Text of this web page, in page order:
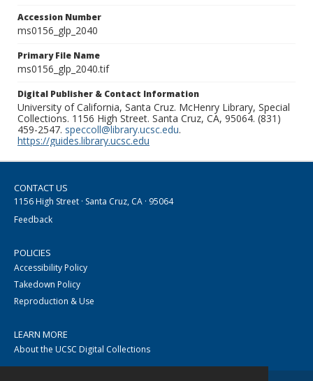
Accession Number
ms0156_glp_2040
Primary File Name
ms0156_glp_2040.tif
Digital Publisher & Contact Information
University of California, Santa Cruz. McHenry Library, Special
Collections. 1156 High Street. Santa Cruz, CA, 95064. (831)
459-2547. speccoll@library.ucsc.edu.
https://guides.library.ucsc.edu
CONTACT US
1156 High Street · Santa Cruz, CA · 95064
Feedback
POLICIES
Accessibility Policy
Takedown Policy
Reproduction & Use
LEARN MORE
About the UCSC Digital Collections